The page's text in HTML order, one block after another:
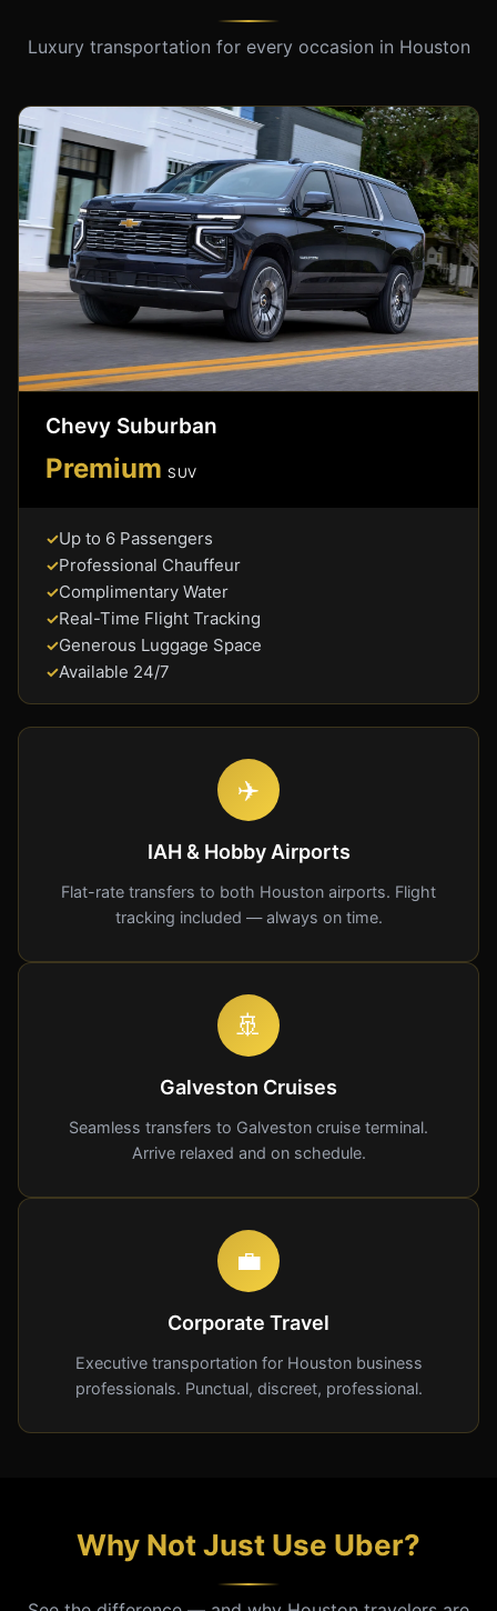
Luxury transportation for every occasion in Houston
Chevy Suburban
Premium SUV
✓Up to 6 Passengers
✓Professional Chauffeur
✓Complimentary Water
✓Real-Time Flight Tracking
✓Generous Luggage Space
✓Available 24/7
✈️
IAH & Hobby Airports
Flat-rate transfers to both Houston airports. Flight
tracking included — always on time.
🚢
Galveston Cruises
Seamless transfers to Galveston cruise terminal.
Arrive relaxed and on schedule.
💼
Corporate Travel
Executive transportation for Houston business
professionals. Punctual, discreet, professional.
Why Not Just Use Uber?